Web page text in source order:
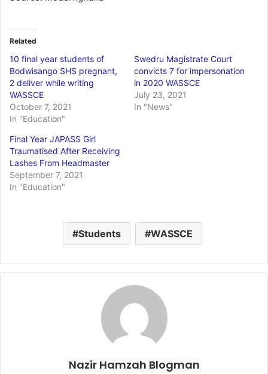
Related
10 final year students of
Bodwisango SHS pregnant,
2 deliver while writing
WASSCE
October 7, 2021
In "Education"
Swedru Magistrate Court
convicts 7 for impersonation
in 2020 WASSCE
July 23, 2021
In "News"
Final Year JAPASS Girl
Traumatised After Receiving
Lashes From Headmaster
September 7, 2021
In "Education"
Students WASSCE
Nazir Hamzah Blogman